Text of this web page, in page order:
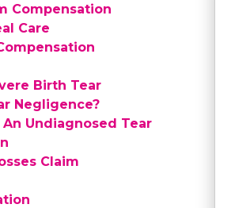
Compensation
Care
Birth Tear
Negligence?
Undiagnosed Tear
Claim